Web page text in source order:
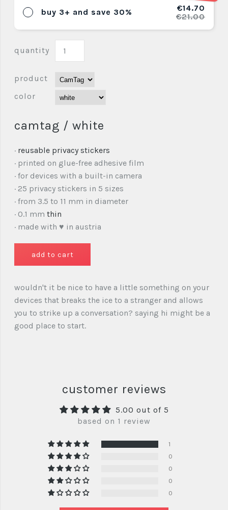
buy 3+ and save 30%
€14.70
€21.00
quantity
product
color
camtag / white
· reusable privacy stickers
· printed on glue-free adhesive film
· for devices with a built-in camera
· 25 privacy stickers in 5 sizes
· from 3.5 to 11 mm in diameter
· 0.1 mm thin
· made with ♥ in austria
wouldn't it be nice to have a little something on your
devices that breaks the ice to a stranger and allows
you to strike up a conversation? saying hi might be a
good place to start.
customer reviews
5.00 out of 5
based on 1 review
1
0
0
0
0